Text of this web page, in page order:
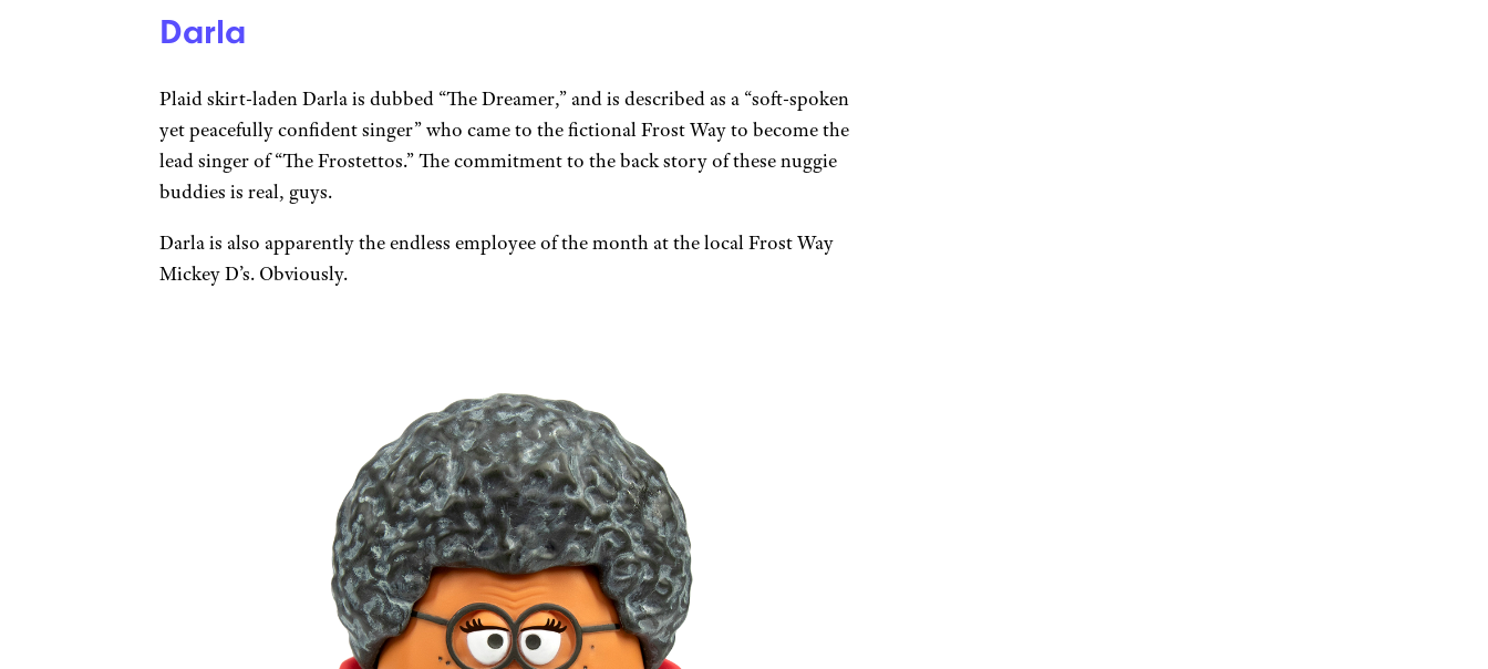
Darla
Plaid skirt-laden Darla is dubbed “The Dreamer,” and is described as a “soft-spoken
yet peacefully confident singer” who came to the fictional Frost Way to become the
lead singer of “The Frostettos.” The commitment to the back story of these nuggie
buddies is real, guys.
Darla is also apparently the endless employee of the month at the local Frost Way
Mickey D’s. Obviously.